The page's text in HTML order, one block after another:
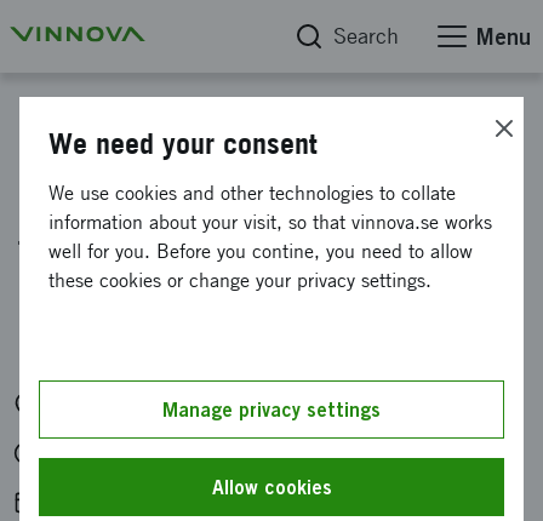
Search Menu
Information meeting on
funding for new working
methods in government
Tue 21 Apr 2026 at 13:00-14:00
We need your consent
We use cookies and other technologies to collate
information about your visit, so that vinnova.se works
well for you. Before you contine, you need to allow
these cookies or change your privacy settings.
Manage privacy settings
Allow cookies